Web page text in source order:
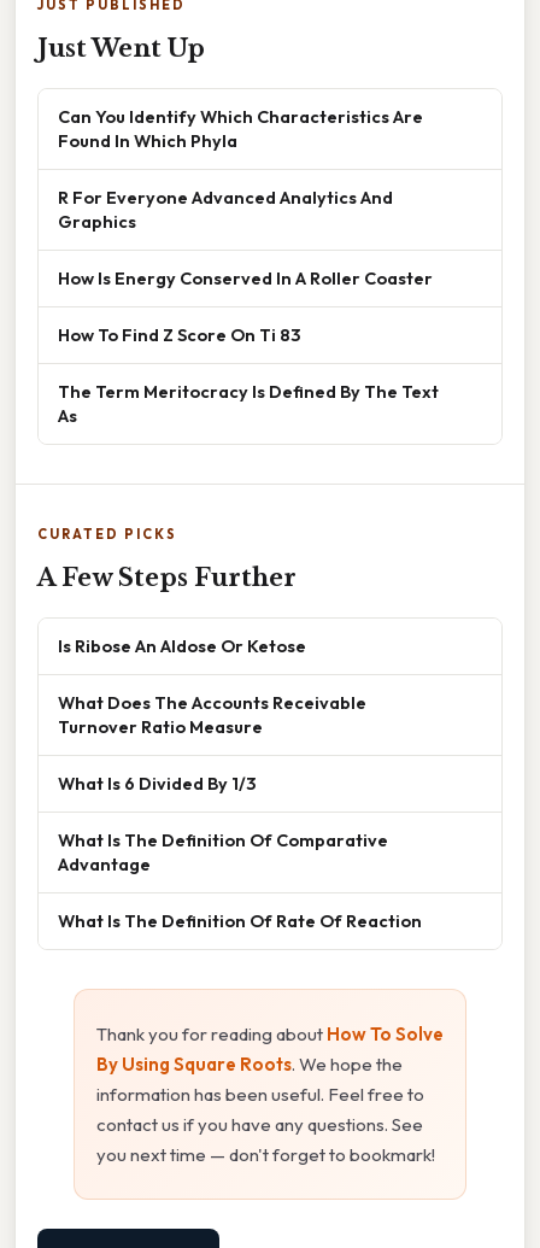
JUST PUBLISHED
Just Went Up
Can You Identify Which Characteristics Are
Found In Which Phyla
R For Everyone Advanced Analytics And
Graphics
How Is Energy Conserved In A Roller Coaster
How To Find Z Score On Ti 83
The Term Meritocracy Is Defined By The Text
As
CURATED PICKS
A Few Steps Further
Is Ribose An Aldose Or Ketose
What Does The Accounts Receivable
Turnover Ratio Measure
What Is 6 Divided By 1/3
What Is The Definition Of Comparative
Advantage
What Is The Definition Of Rate Of Reaction
Thank you for reading about How To Solve
By Using Square Roots. We hope the
information has been useful. Feel free to
contact us if you have any questions. See
you next time — don't forget to bookmark!